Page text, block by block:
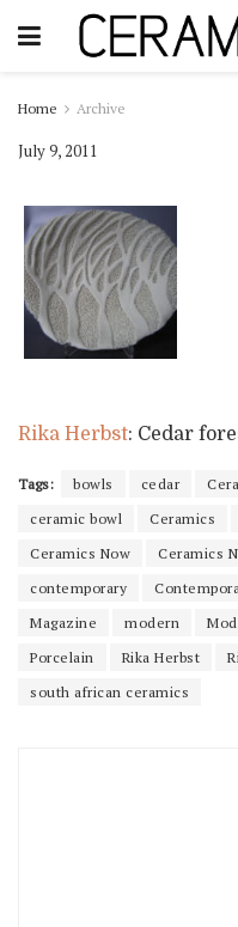
Home Archive
July 9, 2011
Rika Herbst: Cedar
Tags: bowls cedar
ceramic bowl
Ceramics
Ceramics Now
Ceramics
contemporary
Magazine
modern
Porcelain
Rika Herbst
south african ceramics